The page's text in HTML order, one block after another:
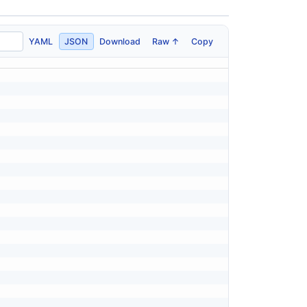
YAML JSON Download Raw ↑ Copy